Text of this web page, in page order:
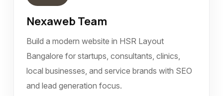
Nexaweb Team
Build a modern website in HSR Layout
Bangalore for startups, consultants, clinics,
local businesses, and service brands with SEO
and lead generation focus.